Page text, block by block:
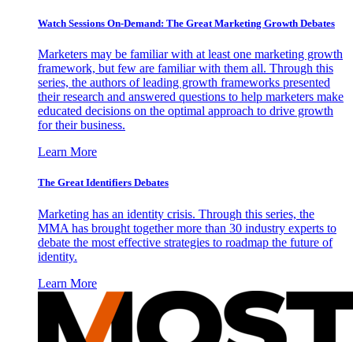
Watch Sessions On-Demand: The Great Marketing Growth Debates
Marketers may be familiar with at least one marketing growth
framework, but few are familiar with them all. Through this
series, the authors of leading growth frameworks presented
their research and answered questions to help marketers make
educated decisions on the optimal approach to drive growth
for their business.
Learn More
The Great Identifiers Debates
Marketing has an identity crisis. Through this series, the
MMA has brought together more than 30 industry experts to
debate the most effective strategies to roadmap the future of
identity.
Learn More